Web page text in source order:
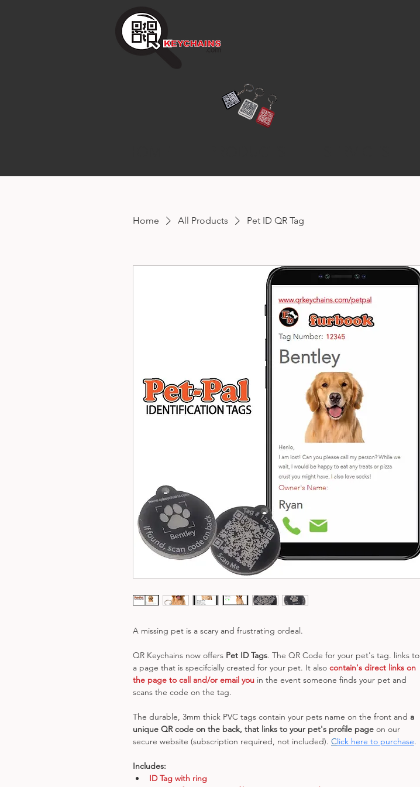
Home All Products Pet ID QR Tag
A missing pet is a scary and frustrating ordeal.
QR Keychains now offers Pet ID Tags. The QR Code for your pet's tag. links to
a page that is specifcially created for your pet. It also contain's direct links on
the page to call and/or email you in the event someone finds your pet and
scans the code on the tag.
The durable, 3mm thick PVC tags contain your pets name on the front and a
unique QR code on the back, that links to your pet's profile page on our
secure website (subscription required, not included). C lick here to purchase.
Includes:
ID Tag with ring